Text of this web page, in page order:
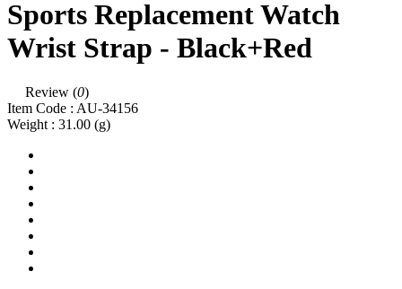
Sports Replacement Watch
Wrist Strap - Black+Red
Review (0)
Item Code : AU-34156
Weight : 31.00 (g)